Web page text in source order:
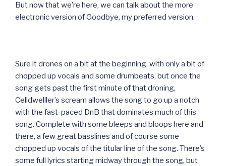
But now that we’re here, we can talk about the more
electronic version of Goodbye, my preferred version.
Sure it drones on a bit at the beginning, with only a bit of
chopped up vocals and some drumbeats, but once the
song gets past the first minute of that droning,
Celldwelller’s scream allows the song to go up a notch
with the fast-paced DnB that dominates much of this
song. Complete with some bleeps and bloops here and
there, a few great basslines and of course some
chopped up vocals of the titular line of the song. There’s
some full lyrics starting midway through the song, but